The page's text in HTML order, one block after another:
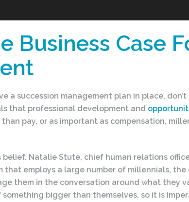
Business Case
a succession management plan in place,
that professional development and
than pay, or as important as compensation,
belief. Natalie Stute, chief human relations
that employs a large number of millennials,
them in the conversation around what they
bigger than themselves, so it is